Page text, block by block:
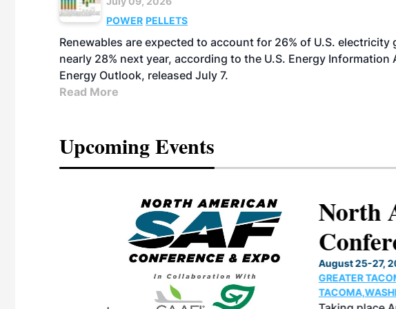
POWER PELLETS
Renewables are expected to account for 26% of U.S.
nearly 28% next year, according to the U.S. Energy Information
Energy Outlook, released July 7.
Read More
Upcoming Events
North
August 25-27,
GREATER